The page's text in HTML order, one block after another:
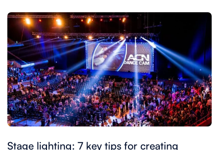
Stage lighting: 7 key tips for creating